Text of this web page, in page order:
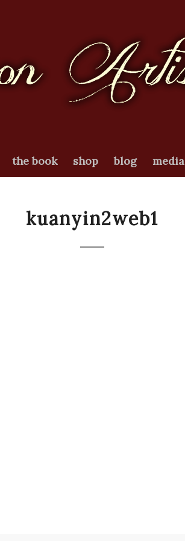
the book shop blog media
kuanyin2web1